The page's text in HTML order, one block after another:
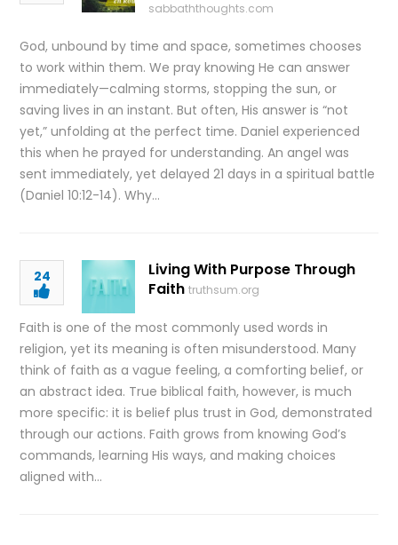
sabbaththoughts.com
God, unbound by time and space, sometimes chooses
to work within them. We pray knowing He can answer
immediately—calming storms, stopping the sun, or
saving lives in an instant. But often, His answer is “not
yet,” unfolding at the perfect time. Daniel experienced
this when he prayed for understanding. An angel was
sent immediately, yet delayed 21 days in a spiritual battle
(Daniel 10:12-14). Why…
24
Living With Purpose Through
Faith truthsum.org
Faith is one of the most commonly used words in
religion, yet its meaning is often misunderstood. Many
think of faith as a vague feeling, a comforting belief, or
an abstract idea. True biblical faith, however, is much
more specific: it is belief plus trust in God, demonstrated
through our actions. Faith grows from knowing God’s
commands, learning His ways, and making choices
aligned with…